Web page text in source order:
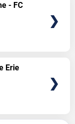
- FC
Erie